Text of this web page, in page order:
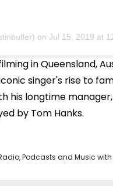
onJul 15, 2019 at
in Queensland,
singer's rise to
his longtime
by Tom Hanks.
Podcasts and Music